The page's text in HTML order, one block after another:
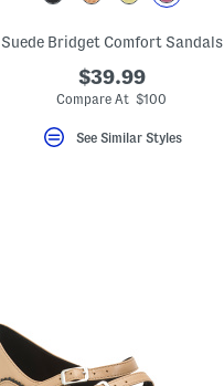
Suede Bridget Comfort Sandals
$39.99
Compare At $100
See Similar Styles